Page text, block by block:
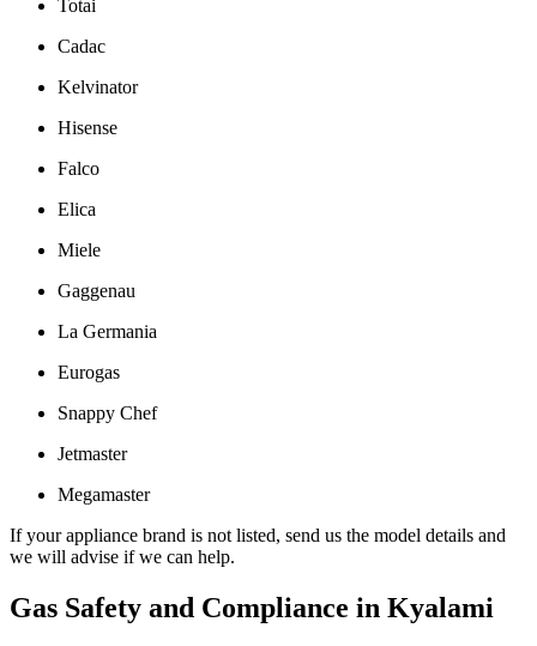
Totai
Cadac
Kelvinator
Hisense
Falco
Elica
Miele
Gaggenau
La Germania
Eurogas
Snappy Chef
Jetmaster
Megamaster
If your appliance brand is not listed, send us the model details and
we will advise if we can help.
Gas Safety and Compliance in Kyalami